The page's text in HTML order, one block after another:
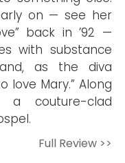
on — see her
back in ’92 —
with substance
as the diva
love Mary.” Along
a couture-clad
Full Review >>